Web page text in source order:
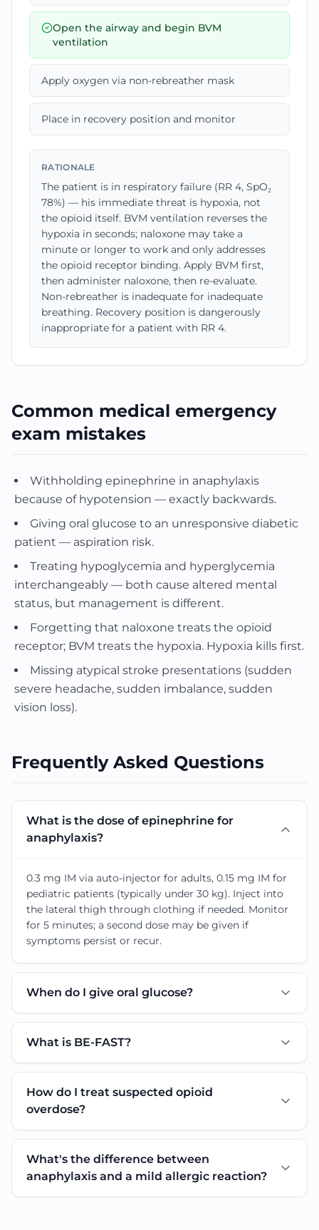
Open the airway and begin BVM
ventilation
Apply oxygen via non-rebreather mask
Place in recovery position and monitor
RATIONALE
The patient is in respiratory failure (RR 4, SpO₂
78%) — his immediate threat is hypoxia, not
the opioid itself. BVM ventilation reverses the
hypoxia in seconds; naloxone may take a
minute or longer to work and only addresses
the opioid receptor binding. Apply BVM first,
then administer naloxone, then re-evaluate.
Non-rebreather is inadequate for inadequate
breathing. Recovery position is dangerously
inappropriate for a patient with RR 4.
Common medical emergency
exam mistakes
Withholding epinephrine in anaphylaxis
because of hypotension — exactly backwards.
Giving oral glucose to an unresponsive diabetic
patient — aspiration risk.
Treating hypoglycemia and hyperglycemia
interchangeably — both cause altered mental
status, but management is different.
Forgetting that naloxone treats the opioid
receptor; BVM treats the hypoxia. Hypoxia kills first.
Missing atypical stroke presentations (sudden
severe headache, sudden imbalance, sudden
vision loss).
Frequently Asked Questions
What is the dose of epinephrine for
anaphylaxis?
0.3 mg IM via auto-injector for adults, 0.15 mg IM for
pediatric patients (typically under 30 kg). Inject into
the lateral thigh through clothing if needed. Monitor
for 5 minutes; a second dose may be given if
symptoms persist or recur.
When do I give oral glucose?
What is BE-FAST?
How do I treat suspected opioid
overdose?
What's the difference between
anaphylaxis and a mild allergic reaction?